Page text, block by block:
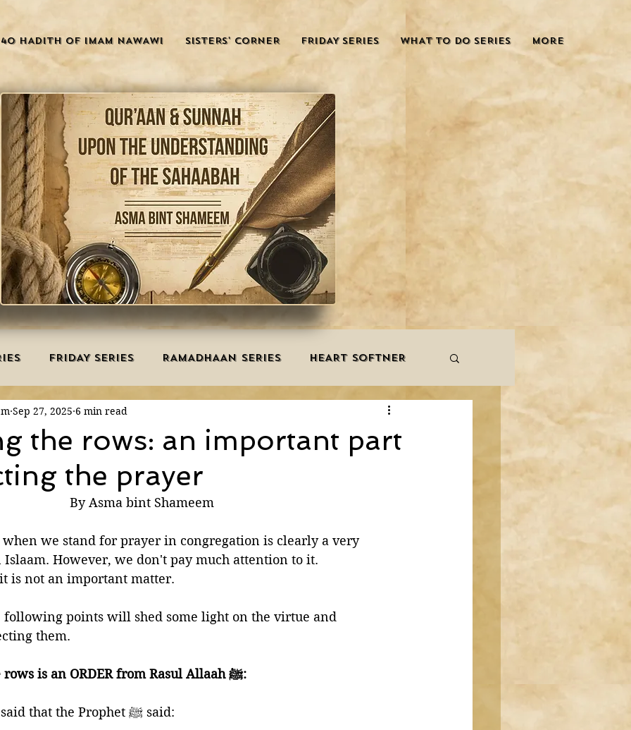
40 HADITH OF IMAM NAWAWI SISTERS' CORNER FRIDAY SERIES WHAT TO DO SERIES More
FRIDAY SERIES RAMADHAAN SERIES HEART SOFTNER
EDUCATION SALAH ZAKAT
DEATH ISLAMIC MONTHS
MAJOR SINS
the rows: an important part
the prayer
Sep 27, 2025 6 min read
By Asma bint Shameem
we stand for prayer in congregation is clearly a very
However, we don't pay much attention to it.
is not an important matter.
following points will shed some light on the virtue and
them.
1) Straightening the rows is an ORDER from Rasul Allaah ﷺ:
🍃 Anas ibn Maalik said that the Prophet ﷺ said: